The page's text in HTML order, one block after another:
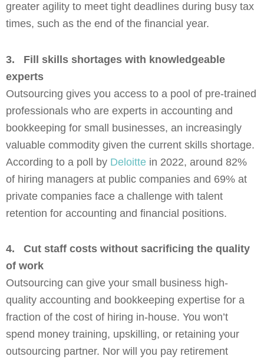
greater agility to meet tight deadlines during busy tax
times, such as the end of the financial year.
3.
Fill skills shortages with knowledgeable
experts
Outsourcing gives you access to a pool of pre-trained
professionals who are experts in accounting and
bookkeeping for small businesses, an increasingly
valuable commodity given the current skills shortage.
According to a poll by Deloitte in 2022, around 82%
of hiring managers at public companies and 69% at
private companies face a challenge with talent
retention for accounting and financial positions.
4.
Cut staff costs without sacrificing the quality
of work
Outsourcing can give your small business high-
quality accounting and bookkeeping expertise for a
fraction of the cost of hiring in-house. You won’t
spend money training, upskilling, or retaining your
outsourcing partner. Nor will you pay retirement